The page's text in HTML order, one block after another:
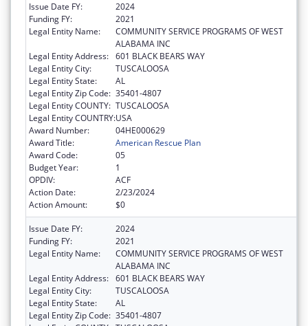
Issue Date FY:
2024
Funding FY:
2021
Legal Entity Name:
COMMUNITY SERVICE PROGRAMS OF WEST
ALABAMA INC
Legal Entity Address: 601 BLACK BEARS WAY
Legal Entity City:
TUSCALOOSA
Legal Entity State:
AL
Legal Entity Zip Code: 35401-4807
Legal Entity COUNTY: TUSCALOOSA
Legal Entity COUNTRY:USA
Award Number:
04HE000629
Award Title:
American Rescue Plan
Award Code:
05
Budget Year:
1
OPDIV:
ACF
Action Date:
2/23/2024
Action Amount:
$0
Issue Date FY:
2024
Funding FY:
2021
Legal Entity Name:
COMMUNITY SERVICE PROGRAMS OF WEST
ALABAMA INC
Legal Entity Address: 601 BLACK BEARS WAY
Legal Entity City:
TUSCALOOSA
Legal Entity State:
AL
Legal Entity Zip Code: 35401-4807